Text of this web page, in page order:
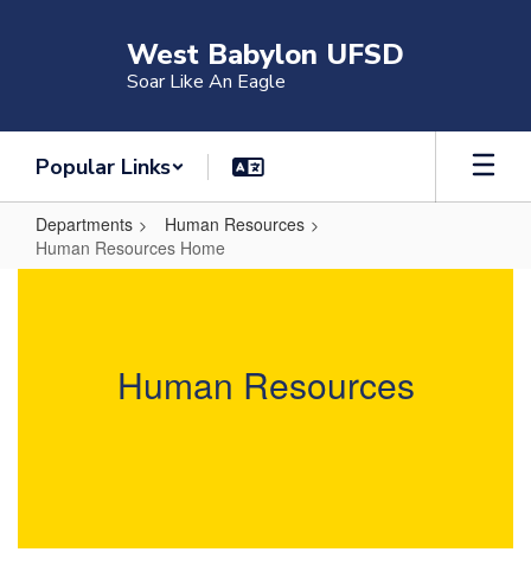
West Babylon UFSD
Soar Like An Eagle
Popular Links
Departments
Human Resources
Human Resources Home
Human Resources